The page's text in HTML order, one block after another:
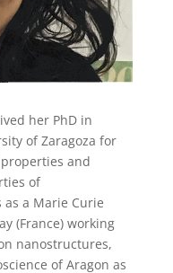
her PhD in
of Zaragoza for
and
of
a Marie Curie
(France) working
nanostructures,
of Aragon as